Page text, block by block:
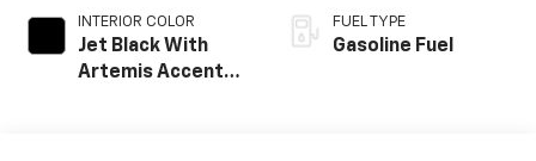
INTERIOR COLOR
Jet Black With
Artemis Accents,
FUEL TYPE
Gasoline Fuel